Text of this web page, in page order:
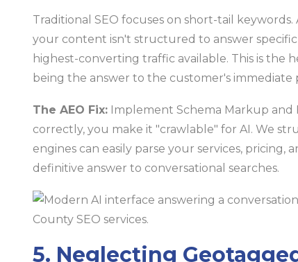
Traditional SEO focuses on short-tail
your content isn't structured to answer
highest-converting traffic available. This is the
being the answer to the customer's immediate
The AEO Fix: Implement Schema Markup
correctly, you make it "crawlable" for AI. We
engines can easily parse your services, pricing,
definitive answer to conversational searches.
5. Neglecting